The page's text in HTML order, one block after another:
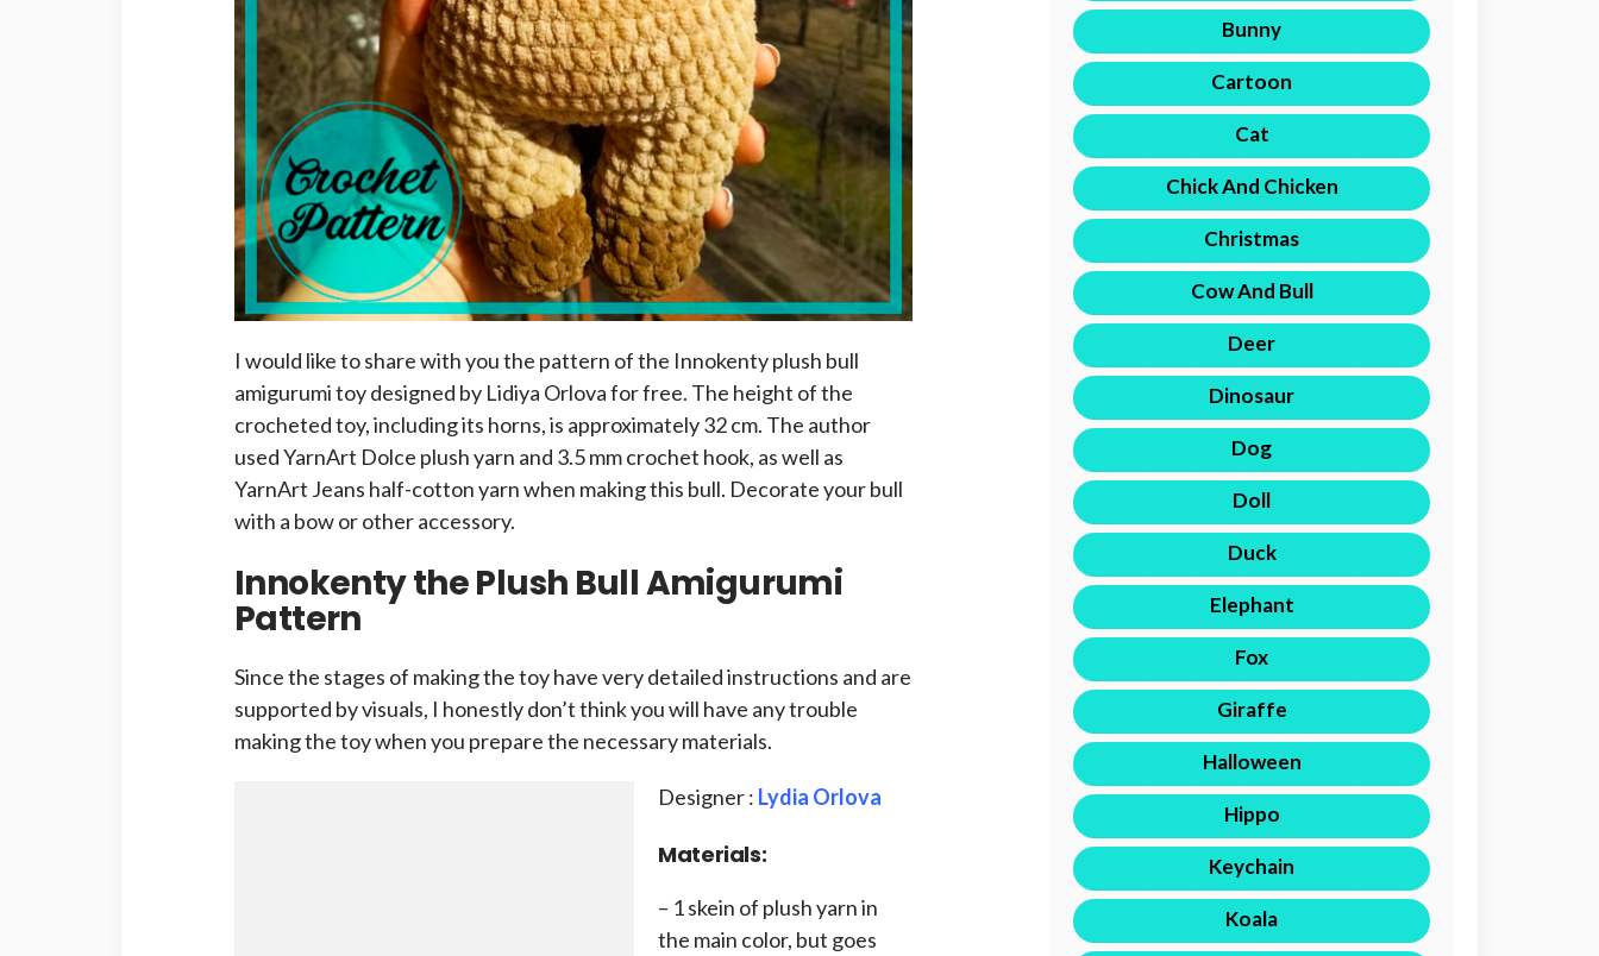
I would like to share with you the pattern of the Innokenty plush bull
amigurumi toy designed by Lidiya Orlova for free. The height of the
crocheted toy, including its horns, is approximately 32 cm. The author
used YarnArt Dolce plush yarn and 3.5 mm crochet hook, as well as
YarnArt Jeans half-cotton yarn when making this bull. Decorate your bull
with a bow or other accessory.
Innokenty the Plush Bull Amigurumi
Pattern
Since the stages of making the toy have very detailed instructions and are
supported by visuals, I honestly don’t think you will have any trouble
making the toy when you prepare the necessary materials.
Designer : Lydia Orlova
Materials:
– 1 skein of plush yarn in
the main color, but goes
Bunny
Cartoon
Cat
Chick And Chicken
Christmas
Cow And Bull
Deer
Dinosaur
Dog
Doll
Duck
Elephant
Fox
Giraffe
Halloween
Hippo
Keychain
Koala